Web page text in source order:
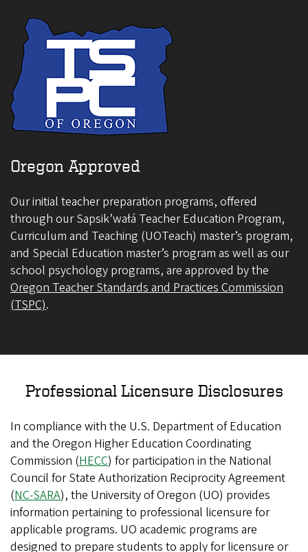
Oregon Approved
Our initial teacher preparation programs, offered
through our Sapsik’wałá Teacher Education Program,
Curriculum and Teaching (UOTeach) master’s program,
and Special Education master’s program as well as our
school psychology programs, are approved by the
Oregon Teacher Standards and Practices Commission
(TSPC).
Professional Licensure Disclosures
In compliance with the U.S. Department of Education
and the Oregon Higher Education Coordinating
Commission (HECC) for participation in the National
Council for State Authorization Reciprocity Agreement
(NC-SARA), the University of Oregon (UO) provides
information pertaining to professional licensure for
applicable programs. UO academic programs are
designed to prepare students to apply for licensure or